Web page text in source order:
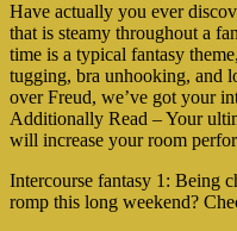
Have actually you ever
that is steamy throughout a
time is a typical fantasy
tugging, bra unhooking, and
over Freud, we’ve got your
Additionally Read – Your
will increase your room
Intercourse fantasy 1: Being
romp this long weekend?